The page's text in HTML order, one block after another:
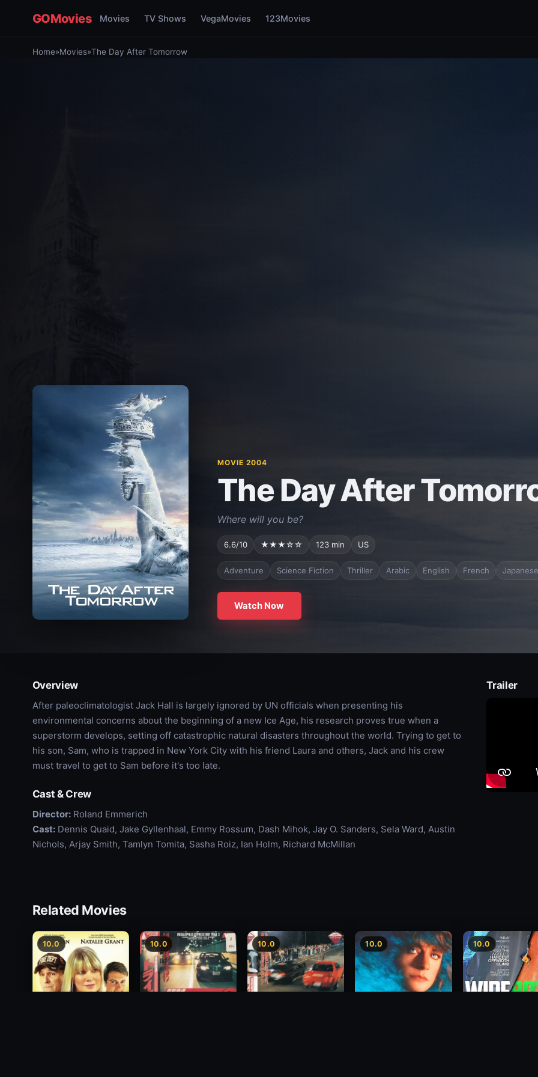
GOMovies Movies TV Shows VegaMovies 123Movies
Home»Movies»The Day After Tomorrow
MOVIE 2004
The Day After
Where will you be?
6.6/10 ★★★☆☆ 123 min US
Adventure Science Fiction Thriller Arabic English French Japanese
Watch Now
Overview
After paleoclimatologist Jack Hall is largely ignored by UN officials when presenting his
environmental concerns about the beginning of a new Ice Age, his research proves true when a
superstorm develops, setting off catastrophic natural disasters throughout the world. Trying to get to
his son, Sam, who is trapped in New York City with his friend Laura and others, Jack and his crew
must travel to get to Sam before it's too late.
Cast & Crew
Director:Roland Emmerich
Cast:Dennis Quaid, Jake Gyllenhaal, Emmy Rossum, Dash Mihok, Jay O. Sanders, Sela Ward, Austin
Nichols, Arjay Smith, Tamlyn Tomita, Sasha Roiz, Ian Holm, Richard McMillan
Trailer
Related Movies
10.0 10.0 10.0 10.0 10.0